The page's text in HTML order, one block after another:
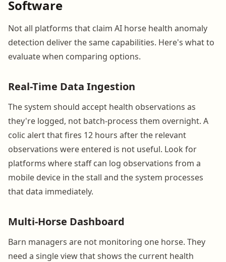
Software
Not all platforms that claim AI horse health anomaly
detection deliver the same capabilities. Here's what to
evaluate when comparing options.
Real-Time Data Ingestion
The system should accept health observations as
they're logged, not batch-process them overnight. A
colic alert that fires 12 hours after the relevant
observations were entered is not useful. Look for
platforms where staff can log observations from a
mobile device in the stall and the system processes
that data immediately.
Multi-Horse Dashboard
Barn managers are not monitoring one horse. They
need a single view that shows the current health